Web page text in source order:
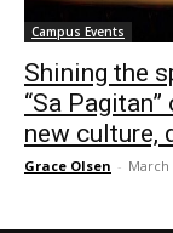
Campus Events
Shining the
“Sa
new culture,
Grace Olsen - March